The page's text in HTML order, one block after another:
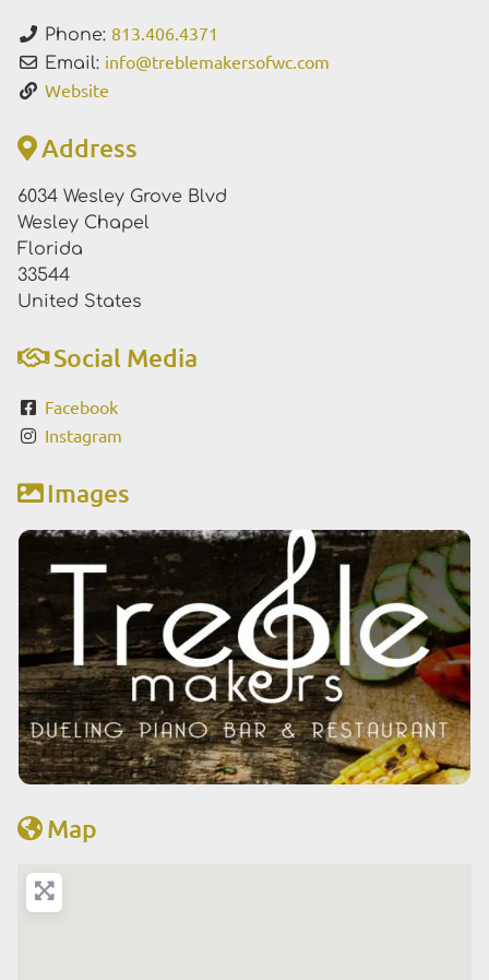
Phone: 813.406.4371
Email: info@treblemakersofwc.com
Website
Address
6034 Wesley Grove Blvd
Wesley Chapel
Florida
33544
United States
Social Media
Facebook
Instagram
Images
Map